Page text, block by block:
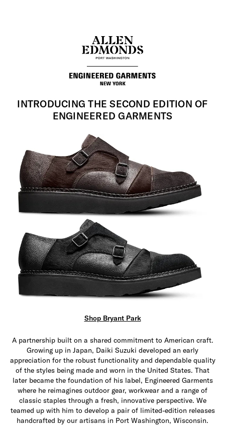
INTRODUCING THE SECOND EDITION OF
ENGINEERED GARMENTS
Shop Bryant Park
A partnership built on a shared commitment to American craft.
Growing up in Japan, Daiki Suzuki developed an early
appreciation for the robust functionality and dependable quality
of the styles being made and worn in the United States. That
later became the foundation of his label, Engineered Garments
where he reimagines outdoor gear, workwear and a range of
classic staples through a fresh, innovative perspective. We
teamed up with him to develop a pair of limited-edition releases
handcrafted by our artisans in Port Washington, Wisconsin.